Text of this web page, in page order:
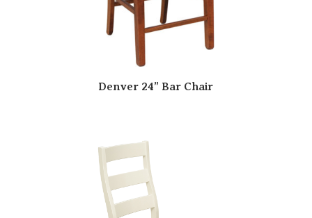
Denver 24” Bar Chair